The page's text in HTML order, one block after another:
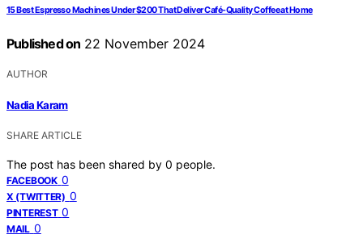
15 Best Espresso Machines Under $200 That Deliver Café-Quality Coffee at Home
Published on 22 November 2024
AUTHOR
Nadia Karam
SHARE ARTICLE
The post has been shared by 0 people.
FACEBOOK 0
X (TWITTER) 0
PINTEREST 0
MAIL 0